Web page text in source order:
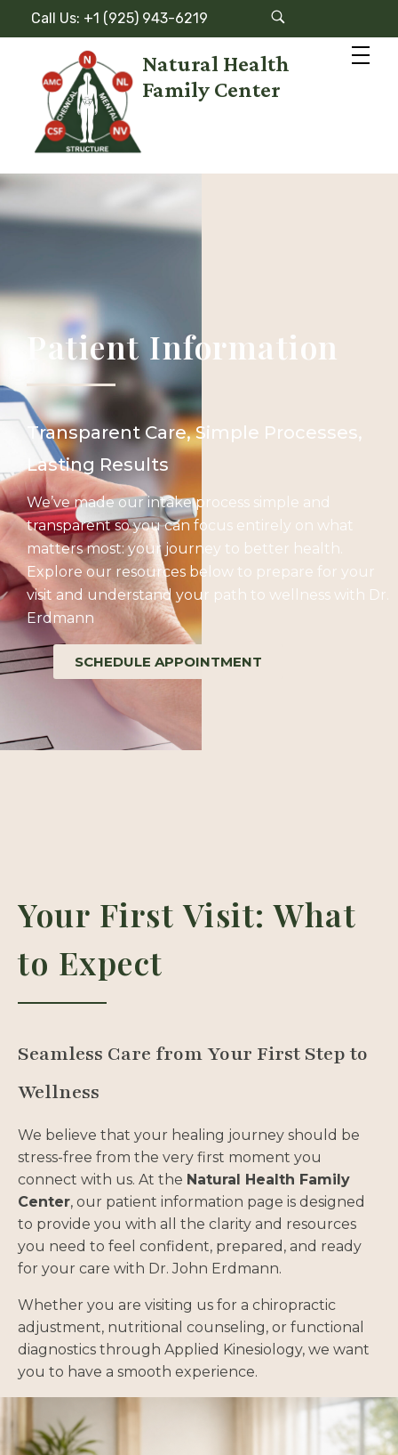
Call Us: +1 (925) 943-6219
N
atural Health Family Center
Natural Health
Family Center
Patient Information
Transparent Care, Simple Processes,
Lasting Results
We’ve made our intake process simple and
transparent so you can focus entirely on what
matters most: your journey to better health.
Explore our resources below to prepare for your
visit and understand your path to wellness with Dr.
Erdmann
SCHEDULE APPOINTMENT
Your First Visit: What
to Expect
Seamless Care from Your First Step to
Wellness
We believe that your healing journey should be
stress-free from the very first moment you
connect with us. At the Natural Health Family
Center, our patient information page is designed
to provide you with all the clarity and resources
you need to feel confident, prepared, and ready
for your care with Dr. John Erdmann.
Whether you are visiting us for a chiropractic
adjustment, nutritional counseling, or functional
diagnostics through Applied Kinesiology, we want
you to have a smooth experience.